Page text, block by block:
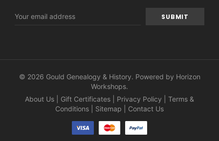
Address
© 2026 Gould Genealogy & History. Powered by Horizon
Workshops.
About Us
Gift Certificates Privacy Policy
Terms &
Conditions
Sitemap Contact Us